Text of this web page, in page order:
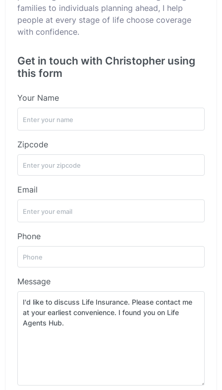
families to individuals planning ahead, I help
people at every stage of life choose coverage
with confidence.
Get in touch with Christopher using
this form
Your Name
Zipcode
Email
Phone
Message